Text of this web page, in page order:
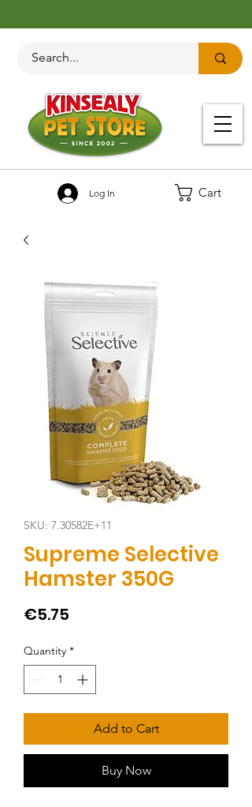
Cart
Log In
SKU: 7.30582E+11
Supreme Selective
Hamster 350G
€5.75
Quantity *
Add to Cart
Buy Now